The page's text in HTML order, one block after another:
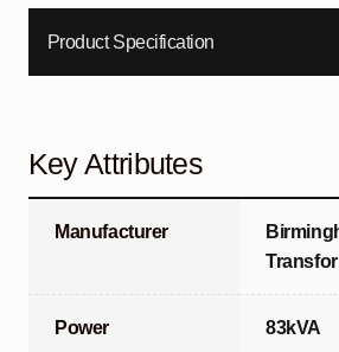
Product Specification
Key Attributes
Manufacturer
Power 83kVA